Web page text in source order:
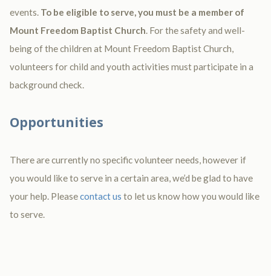
events. To be eligible to serve, you must be a member of
Mount Freedom Baptist Church. For the safety and well-
being of the children at Mount Freedom Baptist Church,
volunteers for child and youth activities must participate in a
background check.
Opportunities
There are currently no specific volunteer needs, however if
you would like to serve in a certain area, we’d be glad to have
your help. Pleasecontact us to let us know how you would like
to serve.